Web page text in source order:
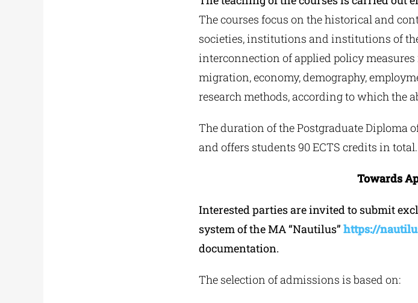
The courses focus on the historical and
societies, institutions and institutions of
interconnection of applied policy
migration, economy, demography,
research methods, according to which the
The duration of the Postgraduate Diploma
and offers students 90 ECTS credits in total.
Towards
Interested parties are invited to submit
system of the MA “Nautilus” https://
documentation.
The selection of admissions is based on: